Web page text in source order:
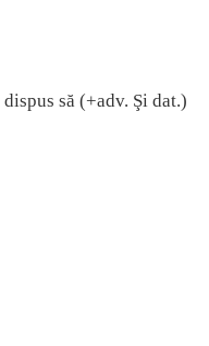
să (+adv. Şi dat.)